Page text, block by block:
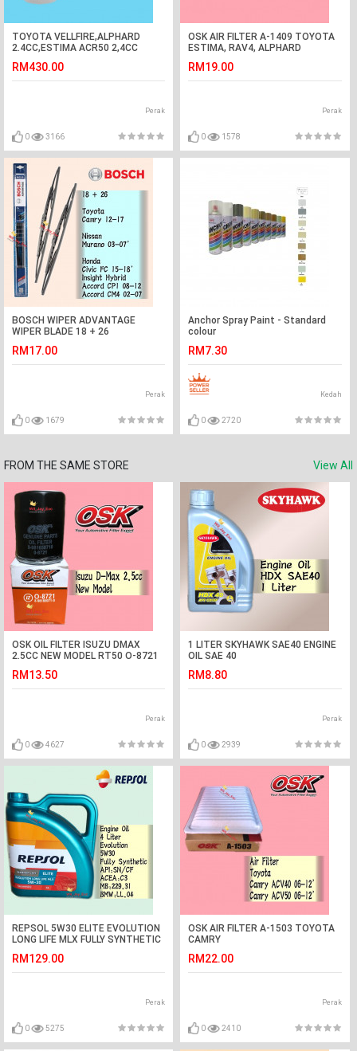
TOYOTA VELLFIRE,ALPHARD
2.4CC,ESTIMA ACR50 2,4CC
JAPAN
RM430.00
Perak
0 3166
OSK AIR FILTER A-1409 TOYOTA
ESTIMA, RAV4, ALPHARD
RM19.00
Perak
0 1578
BOSCH WIPER ADVANTAGE
WIPER BLADE 18 + 26
FC,INSIGHT,ACCORD
RM17.00
Perak
0 1679
Anchor Spray Paint - Standard
colour
RM7.30
Kedah
0 2720
FROM THE SAME STORE View All
OSK OIL FILTER ISUZU DMAX
2.5CC NEW MODEL RT50 O-8721
RM13.50
Perak
0 4627
1 LITER SKYHAWK SAE40 ENGINE
OIL SAE 40
RM8.80
Perak
0 2939
REPSOL 5W30 ELITE EVOLUTION
LONG LIFE MLX FULLY SYNTHETIC
RM129.00
Perak
0 5275
OSK AIR FILTER A-1503 TOYOTA
CAMRY
RM22.00
Perak
0 2410